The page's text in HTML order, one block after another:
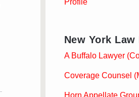
Profile
New York Law
A Buffalo Lawyer
Coverage Counsel
Horn Appellate